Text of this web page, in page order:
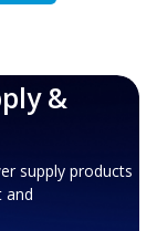
&
supply products
and